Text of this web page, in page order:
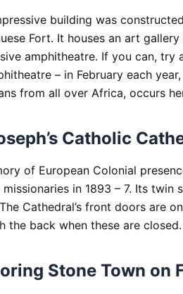
building was
Fort. It houses an art
amphitheatre. If you can,
– in February each
from all over Africa, occurs
Catholic
of European Colonial
missionaries in 1893 – 7. Its
Cathedral’s front doors are
the back when these are closed.
Stone Town on